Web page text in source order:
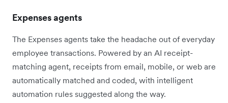
Expenses agents
The Expenses agents take the headache out of everyday
employee transactions. Powered by an AI receipt-
matching agent, receipts from email, mobile, or web are
automatically matched and coded, with intelligent
automation rules suggested along the way.